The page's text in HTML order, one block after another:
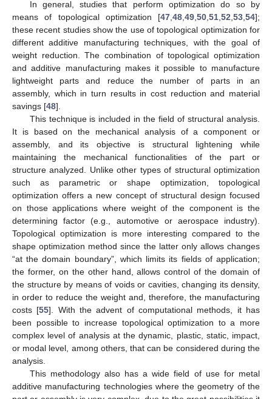
In general, studies that perform optimization do so by
means of topological optimization [47,48,49,50,51,52,53,54];
these recent studies show the use of topological optimization for
different additive manufacturing techniques, with the goal of
weight reduction. The combination of topological optimization
and additive manufacturing makes it possible to manufacture
lightweight parts and reduce the number of parts in an
assembly, which in turn results in cost reduction and material
savings [48].
This technique is included in the field of structural analysis.
It is based on the mechanical analysis of a component or
assembly, and its objective is structural lightening while
maintaining the mechanical functionalities of the part or
structure analyzed. Unlike other types of structural optimization
such as parametric or shape optimization, topological
optimization offers a new concept of structural design focused
on those applications where weight of the component is the
determining factor (e.g., automotive or aerospace industry).
Topological optimization is more interesting compared to the
shape optimization method since the latter only allows changes
“at the domain boundary”, which limits its fields of application;
the former, on the other hand, allows control of the domain of
the structure by means of voids or cavities, changing its density,
in order to reduce the weight and, therefore, the manufacturing
costs [55]. With the advent of computational methods, it has
been possible to increase topological optimization to a more
complex level of analysis at the dynamic, plastic, static, impact,
or modal level, among others, that can be considered during the
analysis.
This methodology also has a wide field of use for metal
additive manufacturing technologies where the geometry of the